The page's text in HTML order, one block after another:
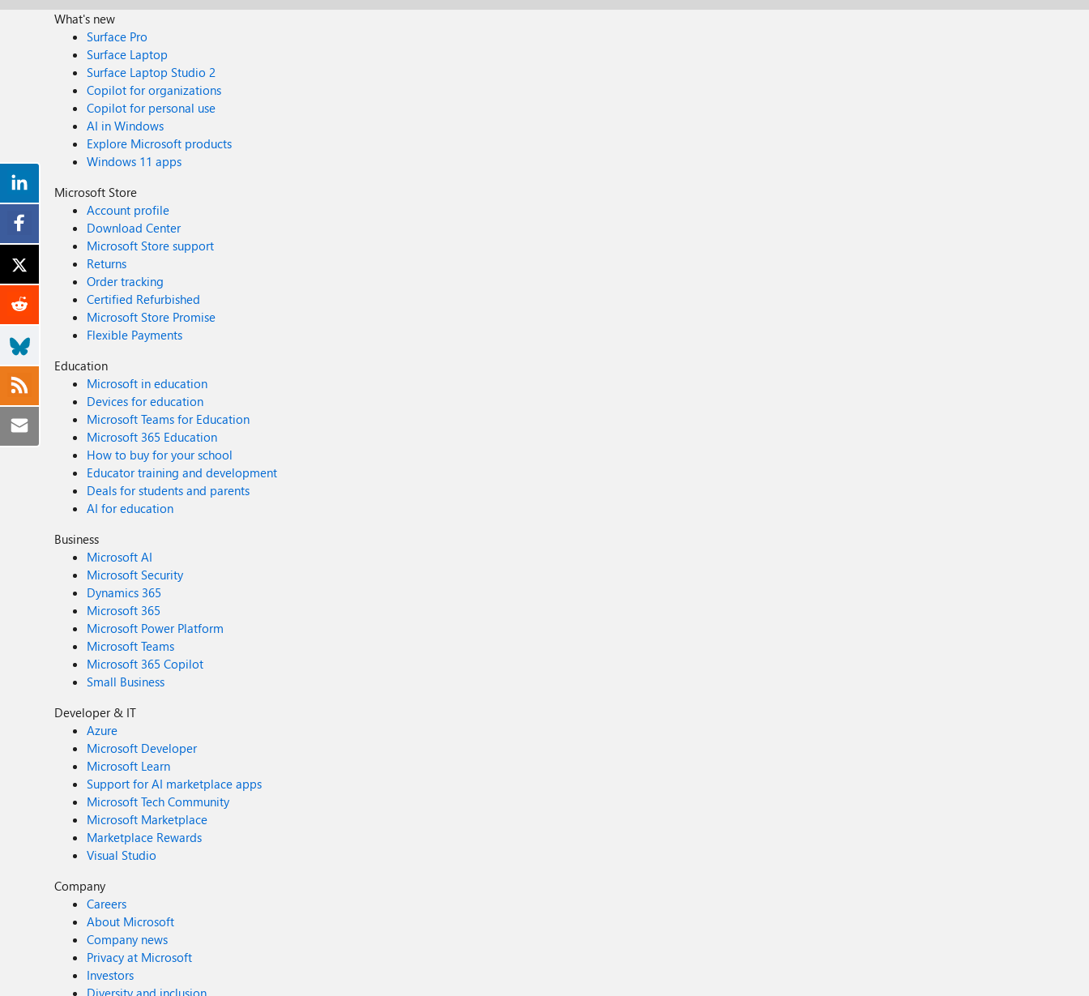
What's new
Surface Pro
Surface Laptop
Surface Laptop Studio 2
Copilot for organizations
Copilot for personal use
AI in Windows
Explore Microsoft products
Windows 11 apps
Microsoft Store
Account profile
Download Center
Microsoft Store support
Returns
Order tracking
Certified Refurbished
Microsoft Store Promise
Flexible Payments
Education
Microsoft in education
Devices for education
Microsoft Teams for Education
Microsoft 365 Education
How to buy for your school
Educator training and development
Deals for students and parents
AI for education
Business
Microsoft AI
Microsoft Security
Dynamics 365
Microsoft 365
Microsoft Power Platform
Microsoft Teams
Microsoft 365 Copilot
Small Business
Developer & IT
Azure
Microsoft Developer
Microsoft Learn
Support for AI marketplace apps
Microsoft Tech Community
Microsoft Marketplace
Marketplace Rewards
Visual Studio
Company
Careers
About Microsoft
Company news
Privacy at Microsoft
Investors
Diversity and inclusion